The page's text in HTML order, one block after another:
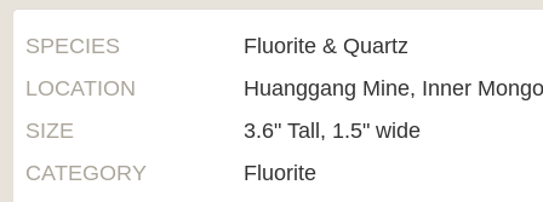
SPECIES
Fluorite & Quartz
LOCATION
Huanggang Mine, Inner
SIZE
3.6" Tall, 1.5" wide
CATEGORY
Fluorite